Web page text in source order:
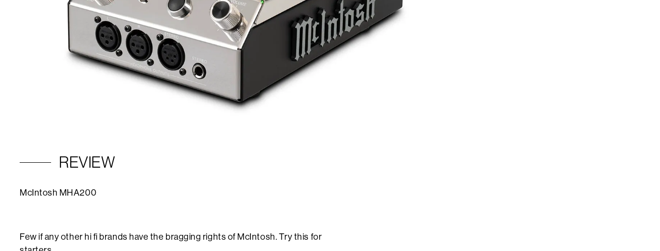
REVIEW
McIntosh MHA200
Few if any other hi fi brands have the bragging rights of McIntosh. Try this for